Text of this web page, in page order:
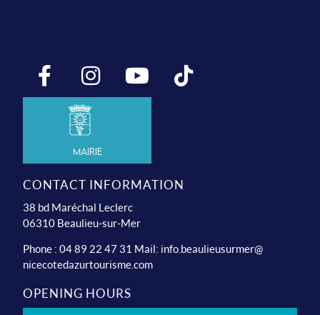
Mairie
CONTACT INFORMATION
38 bd Maréchal Leclerc
06310 Beaulieu-sur-Mer
Phone : 04 89 22 47 31 Mail: info.beaulieusurmer@
nicecotedazurtourisme.com
OPENING HOURS